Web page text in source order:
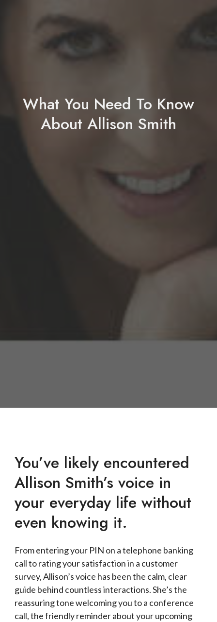
What You Need To Know
About Allison Smith
You’ve likely encountered
Allison Smith’s voice in
your everyday life without
even knowing it.
From entering your PIN on a telephone banking
call to rating your satisfaction in a customer
survey, Allison’s voice has been the calm, clear
guide behind countless interactions. She’s the
reassuring tone welcoming you to a conference
call, the friendly reminder about your upcoming